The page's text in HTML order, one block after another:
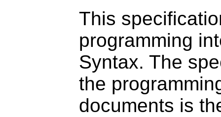
This
programming
Syntax. The
the
documents is